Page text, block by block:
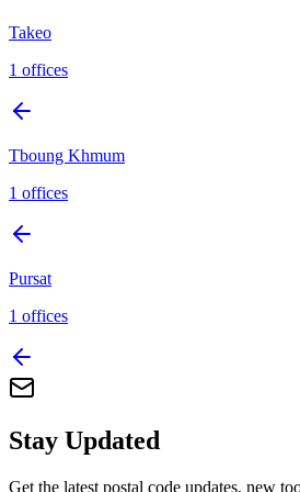
Takeo
1 offices
Tboung Khmum
1 offices
Pursat
1 offices
Stay Updated
Get the latest postal code updates, new